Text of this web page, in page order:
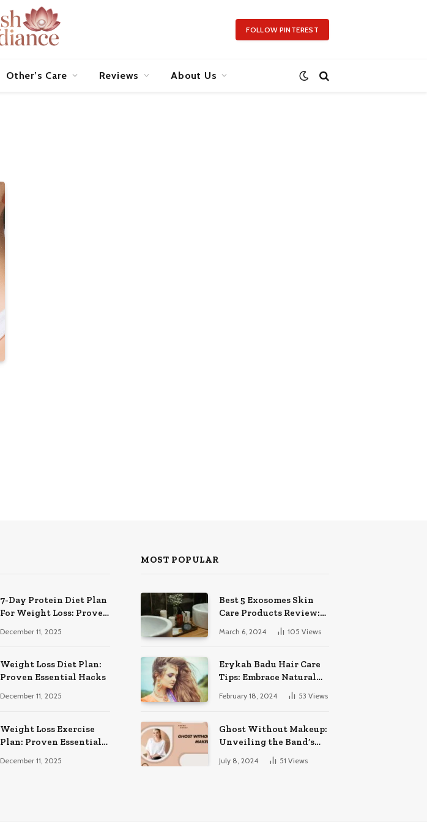
FOLLOW PINTEREST
Other’s Care Reviews About Us
7-Day Protein Diet Plan
For Weight Loss: Proven
December 11, 2025
Weight Loss Diet Plan:
Proven Essential Hacks
December 11, 2025
Weight Loss Exercise
Plan: Proven Essential
December 11, 2025
MOST POPULAR
Best 5 Exosomes Skin
Care Products Review:
Unveil Radiance!
March 6, 2024 105 Views
Erykah Badu Hair Care
Tips: Embrace Natural
February 18, 2024 53 Views
Ghost Without Makeup:
Unveiling the Band’s
July 8, 2024 51 Views